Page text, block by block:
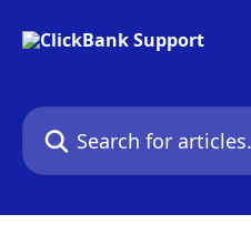
Search for articles...